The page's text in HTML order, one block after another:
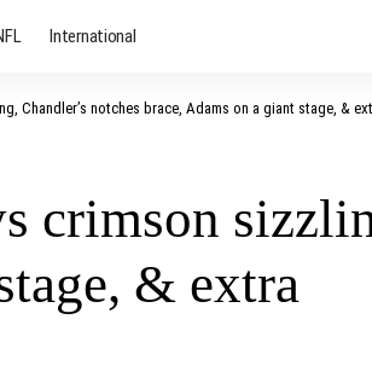
International
Chandler’s notches brace, Adams on a giant stage, &
crimson
& extra